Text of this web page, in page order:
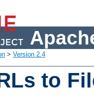
> Version 2.4
to